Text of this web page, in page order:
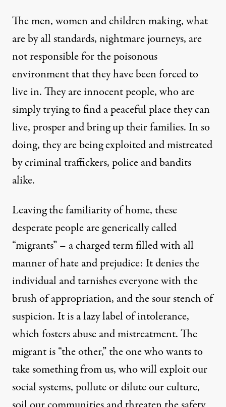
The men, women and children making, what
are by all standards, nightmare journeys, are
not responsible for the poisonous
environment that they have been forced to
live in. They are innocent people, who are
simply trying to find a peaceful place they can
live, prosper and bring up their families. In so
doing, they are being exploited and mistreated
by criminal traffickers, police and bandits
alike.
Leaving the familiarity of home, these
desperate people are generically called
“migrants” – a charged term filled with all
manner of hate and prejudice: It denies the
individual and tarnishes everyone with the
brush of appropriation, and the sour stench of
suspicion. It is a lazy label of intolerance,
which fosters abuse and mistreatment. The
migrant is “the other,” the one who wants to
take something from us, who will exploit our
social systems, pollute or dilute our culture,